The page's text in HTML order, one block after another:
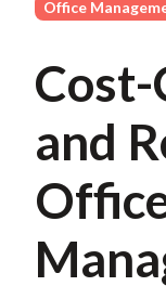
Office
Cost-
and